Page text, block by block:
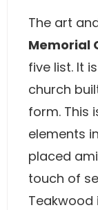
The art
Memorial
five list. It
church
form. This
elements
placed
touch of
Teakwood